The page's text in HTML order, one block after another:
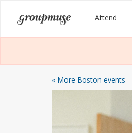
content
Groupmuse Attend
« More Boston events